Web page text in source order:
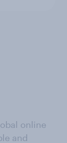
online
and